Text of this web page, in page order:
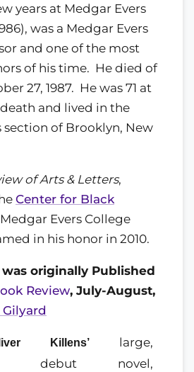
years at Medgar Evers
was a Medgar Evers
and one of the most
of his time. He died of
27, 1987. He was 71 at
and lived in the
section of Brooklyn, New
of Arts & Letters,
Center for Black
Evers College
in his honor in 2010.
originally Published
Review, July-August,
Killens’large,
debut novel,